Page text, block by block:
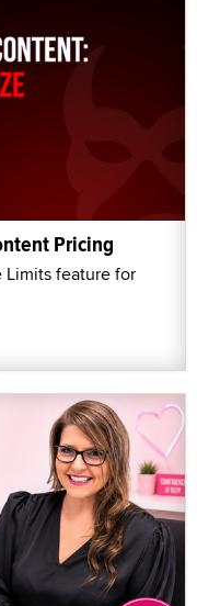
Pricing
Limits feature for